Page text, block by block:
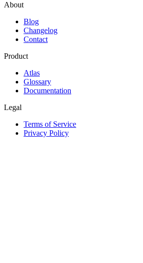
About
Blog
Changelog
Contact
Product
Atlas
Glossary
Documentation
Legal
Terms of Service
Privacy Policy